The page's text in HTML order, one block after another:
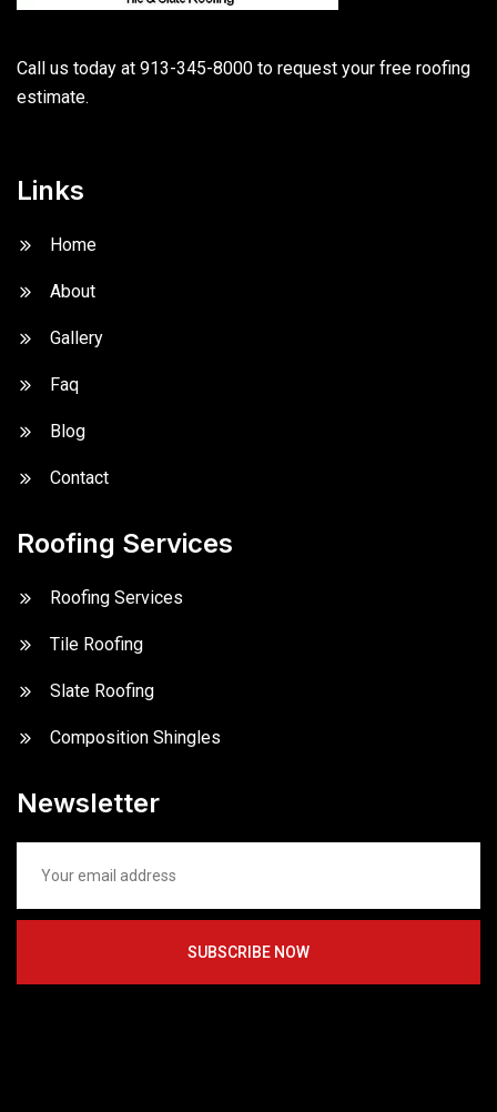
Call us today at 913-345-8000 to request your free roofing
estimate.
Links
Home
About
Gallery
Faq
Blog
Contact
Roofing Services
Roofing Services
Tile Roofing
Slate Roofing
Composition Shingles
Newsletter
SUBSCRIBE NOW